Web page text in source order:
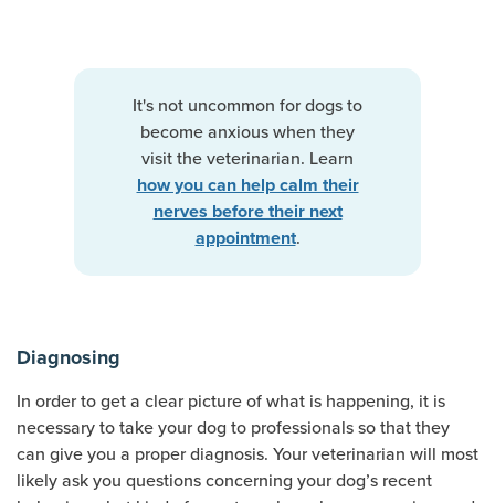
It's not uncommon for dogs to
become anxious when they
visit the veterinarian. Learn
how you can help calm their
nerves before their next
appointment.
Diagnosing
In order to get a clear picture of what is happening, it is
necessary to take your dog to professionals so that they
can give you a proper diagnosis. Your veterinarian will most
likely ask you questions concerning your dog’s recent